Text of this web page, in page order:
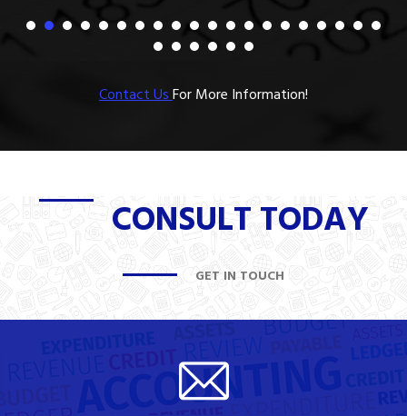
Contact UsFor More Information!
CONSULT TODAY
GET IN TOUCH